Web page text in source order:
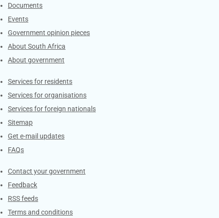
Documents
Events
Government opinion pieces
About South Africa
About government
Contacts
Services for residents
Services for organisations
Services for foreign nationals
Sitemap
Get e-mail updates
FAQs
Services
Contact your government
Feedback
RSS feeds
Terms and conditions